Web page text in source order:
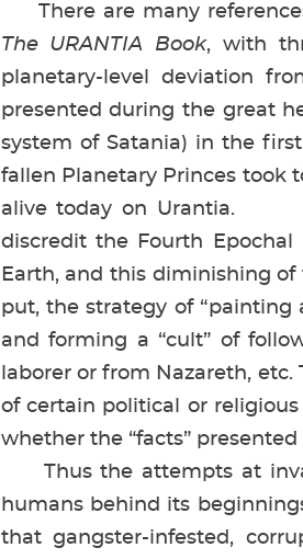
There are many
The URANTIA Book, with
planetary-level deviation
presented during the great
system of Satania) in the
fallen Planetary Princes took
alive today on Urantia.
discredit the Fourth
Earth, and this diminishing
put, the strategy of “painting
and forming a “cult” of
laborer or from Nazareth,
of certain political or
whether the “facts”
Thus the attempts at
humans behind its
that gangster-infested,